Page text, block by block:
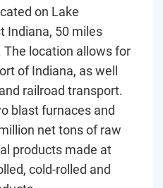
on Lake
Indiana, 50 miles
location allows for
of Indiana, as well
railroad transport.
blast furnaces and
net tons of raw
products made at
cold-rolled and